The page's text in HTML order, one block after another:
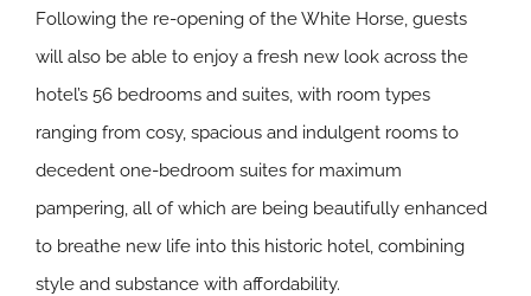
Following the re-opening of the White Horse, guests
will also be able to enjoy a fresh new look across the
hotel’s 56 bedrooms and suites, with room types
ranging from cosy, spacious and indulgent rooms to
decedent one-bedroom suites for maximum
pampering, all of which are being beautifully enhanced
to breathe new life into this historic hotel, combining
style and substance with affordability.